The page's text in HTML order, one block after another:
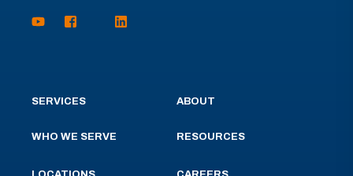
SERVICES
WHO WE SERVE
ABOUT
RESOURCES